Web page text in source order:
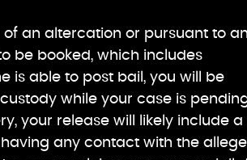
an altercation or pursuant to an
be booked, which includes
is able to post bail, you will be
while your case is
your release will likely include a
any contact with the